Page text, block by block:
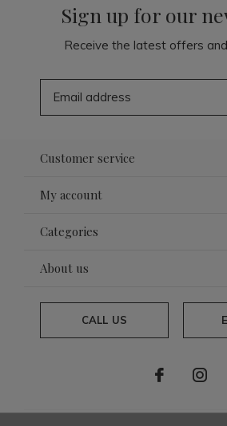
Sign up for our
Receive the latest offers
Customer service
My account
Categories
About us
CALL US